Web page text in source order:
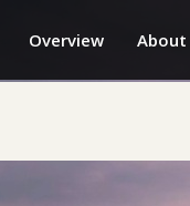
Overview About